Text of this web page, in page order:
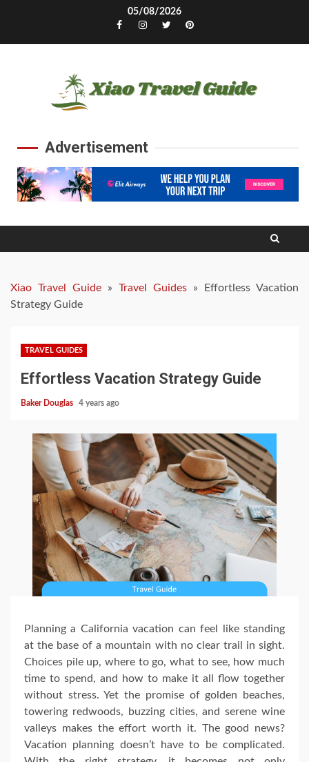
05/08/2026
Facebook
Instagram
TwitterPinterest
Advertisement
Xiao Travel Guide » Travel Guides »
Effortless Vacation
Strategy Guide
TRAVEL GUIDES
Effortless Vacation Strategy Guide
Baker Douglas 4 years ago
Planning a California vacation can feel like standing
at the base of a mountain with no clear trail in sight.
Choices pile up, where to go, what to see, how much
time to spend, and how to make it all flow together
without stress. Yet the promise of golden beaches,
towering redwoods, buzzing cities, and serene wine
valleys makes the effort worth it. The good news?
Vacation planning doesn’t have to be complicated.